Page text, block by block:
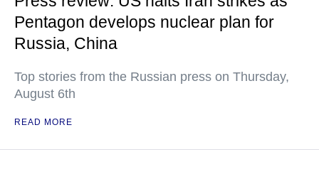
Pentagon develops nuclear plan for
Russia, China
Top stories from the Russian press on Thursday,
August 6th
READ MORE